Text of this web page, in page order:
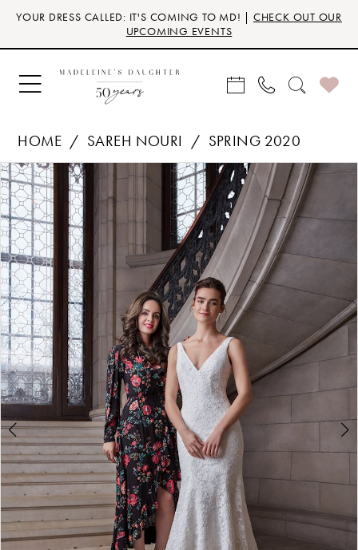
Skip
main
content
Skip
Navigation
Enable
for
visually
impaired
Pause
for
dynamic
content
YOUR DRESS CALLED: IT'S COMING TO MD! | CHECK OUT OUR
UPCOMING EVENTS
HOME SAREH NOURI
SPRING 2020
Products
Views
Carousel
Skip
to
end
PAUSE AUTOPLAY
PREVIOUS SLIDE
NEXT SLIDE
0
1